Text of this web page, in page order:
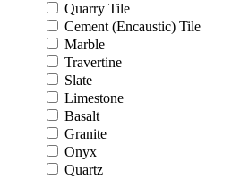
Quarry Tile
Cement (Encaustic) Tile
Marble
Travertine
Slate
Limestone
Basalt
Granite
Onyx
Quartz